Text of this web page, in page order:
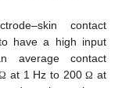
contact
have a high input
average contact
at 1 Hz to 200Ω at